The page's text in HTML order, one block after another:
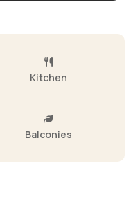
Kitchen
Balconies